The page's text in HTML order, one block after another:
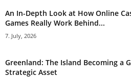
An In-Depth Look at How Online
Games Really Work Behind...
7. July, 2026
Greenland: The Island Becoming a
Strategic Asset